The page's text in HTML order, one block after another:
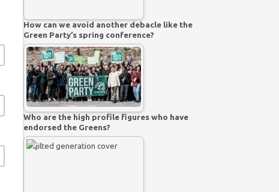
How can we avoid another debacle like the
Green Party’s spring conference?
Who are the high profile figures who have
endorsed the Greens?